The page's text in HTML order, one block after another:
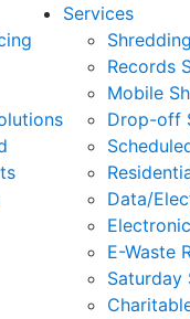
Services
Records
Mobile
Drop-off
Data/
E-Waste
Saturday